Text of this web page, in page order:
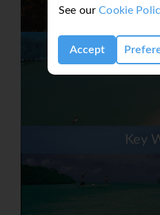
See ourCookie
AcceptFort Myers
Key